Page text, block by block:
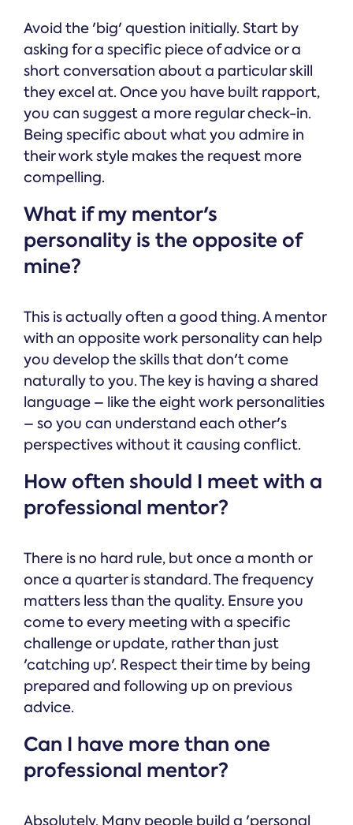
Avoid the 'big' question initially. Start by
asking for a specific piece of advice or a
short conversation about a particular skill
they excel at. Once you have built rapport,
you can suggest a more regular check-in.
Being specific about what you admire in
their work style makes the request more
compelling.
What if my mentor's
personality is the opposite of
mine?
This is actually often a good thing. A mentor
with an opposite work personality can help
you develop the skills that don't come
naturally to you. The key is having a shared
language – like the eight work personalities
– so you can understand each other's
perspectives without it causing conflict.
How often should I meet with a
professional mentor?
There is no hard rule, but once a month or
once a quarter is standard. The frequency
matters less than the quality. Ensure you
come to every meeting with a specific
challenge or update, rather than just
'catching up'. Respect their time by being
prepared and following up on previous
advice.
Can I have more than one
professional mentor?